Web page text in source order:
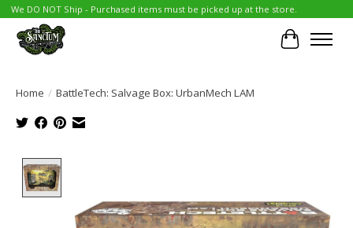
We DO NOT Ship - Purchased items must be picked up at the store.
Cart
Home / BattleTech: Salvage Box: UrbanMech LAM